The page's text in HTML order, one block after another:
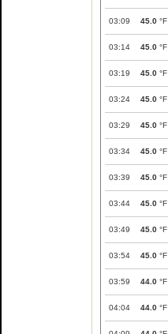
03:09 45.0 °F
03:14 45.0 °F
03:19 45.0 °F
03:24 45.0 °F
03:29 45.0 °F
03:34 45.0 °F
03:39 45.0 °F
03:44 45.0 °F
03:49 45.0 °F
03:54 45.0 °F
03:59 44.0 °F
04:04 44.0 °F